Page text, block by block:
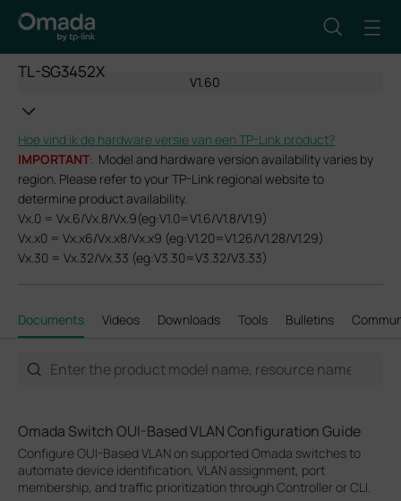
TL-SG3452X
V1.60
Hoe vind ik de hardware versie van een TP-Link product?
IMPORTANT: Model and hardware version availability varies by
region. Please refer to your TP-Link regional website to
determine product availability.
Vx.0 = Vx.6/Vx.8/Vx.9(eg:V1.0=V1.6/V1.8/V1.9)
Vx.x0 = Vx.x6/Vx.x8/Vx.x9 (eg:V1.20=V1.26/V1.28/V1.29)
Vx.30 = Vx.32/Vx.33 (eg:V3.30=V3.32/V3.33)
Documents Videos Downloads Tools Bulletins
Omada Switch OUI-Based VLAN Configuration Guide
Configure OUI-Based VLAN on supported Omada switches to
automate device identification, VLAN assignment, port
membership, and traffic prioritization through Controller or CLI.